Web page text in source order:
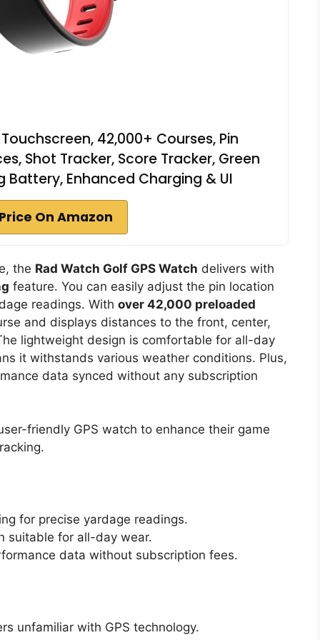
42,000+ Courses, Pin
Shot Tracker, Score Tracker, Green
Battery, Enhanced Charging & UI
On Amazon
the Rad Watch Golf GPS Watch delivers with
feature. You can easily adjust the pin location
readings. With over 42,000 preloaded
and displays distances to the front, center,
lightweight design is comfortable for all-day
it withstands various weather conditions. Plus,
data synced without any subscription
friendly GPS watch to enhance their game
for precise yardage readings.
suitable for all-day wear.
data without subscription fees.
unfamiliar with GPS technology.